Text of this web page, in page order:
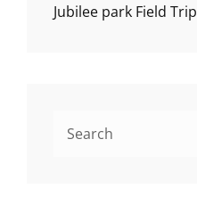
Jubilee park Field Trip